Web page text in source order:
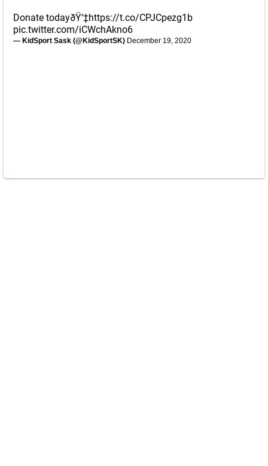
Donate todayðŸ‘‡https://t.co/CPJCpezg1b
pic.twitter.com/iCWchAkno6
— KidSport Sask (@KidSportSK) December 19, 2020